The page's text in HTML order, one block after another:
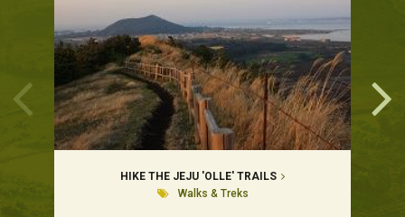
HIKE THE JEJU 'OLLE' TRAILS
Walks & Treks